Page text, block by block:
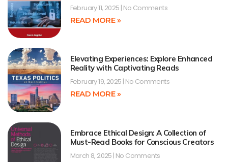
February 11, 2025 No Comments
READ MORE »
Elevating Experiences: Explore Enhanced
Reality with Captivating Reads
February 19, 2025 No Comments
READ MORE »
Embrace Ethical Design: A Collection of
Must-Read Books for Conscious Creators
March 8, 2025 No Comments